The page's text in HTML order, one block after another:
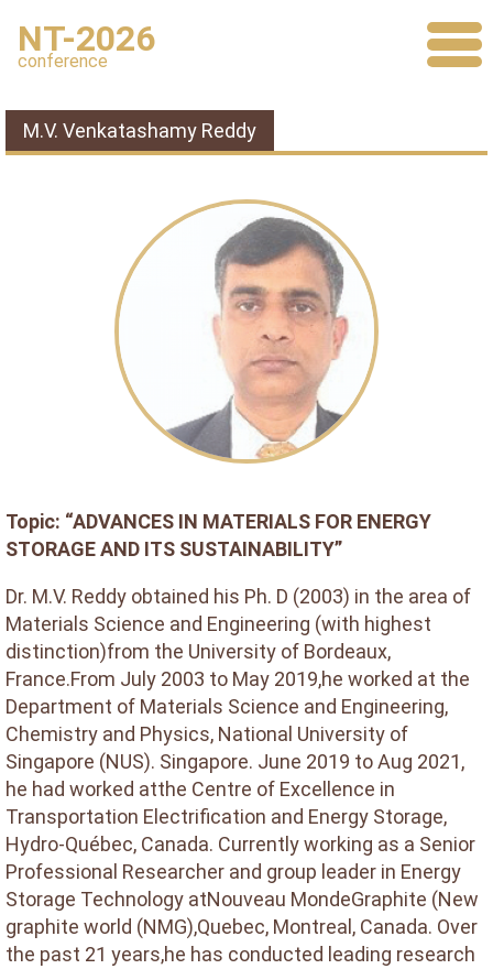
NT-2026
conference
M.V. Venkatashamy Reddy
Topic: “ADVANCES IN MATERIALS FOR ENERGY
STORAGE AND ITS SUSTAINABILITY”
Dr. M.V. Reddy obtained his Ph. D (2003) in the area of
Materials Science and Engineering (with highest
distinction)from the University of Bordeaux,
France.From July 2003 to May 2019,he worked at the
Department of Materials Science and Engineering,
Chemistry and Physics, National University of
Singapore (NUS). Singapore. June 2019 to Aug 2021,
he had worked atthe Centre of Excellence in
Transportation Electrification and Energy Storage,
Hydro-Québec, Canada. Currently working as a Senior
Professional Researcher and group leader in Energy
Storage Technology atNouveau MondeGraphite (New
graphite world (NMG),Quebec, Montreal, Canada. Over
the past 21 years,he has conducted leading research